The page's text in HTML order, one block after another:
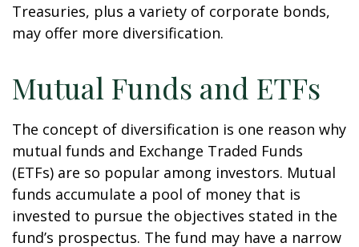
Treasuries, plus a variety of corporate bonds,
may offer more diversification.
Mutual Funds and ETFs
The concept of diversification is one reason why
mutual funds and Exchange Traded Funds
(ETFs) are so popular among investors. Mutual
funds accumulate a pool of money that is
invested to pursue the objectives stated in the
fund’s prospectus. The fund may have a narrow